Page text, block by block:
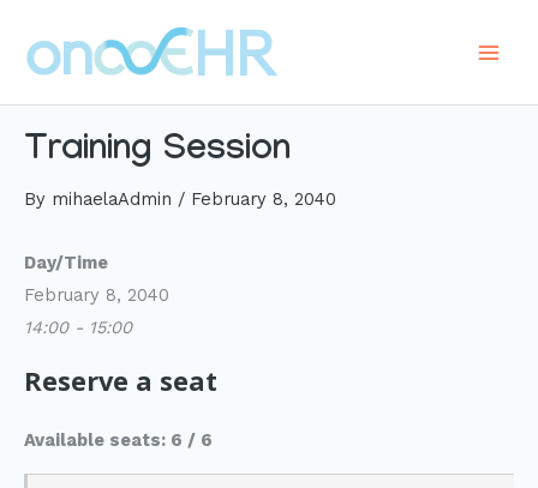
content
Training Session
By mihaelaAdmin / February 8, 2040
Day/Time
February 8, 2040
14:00 - 15:00
Reserve a seat
Available seats: 6 / 6